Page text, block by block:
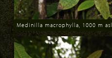
Download
Medinilla macrophylla, 1000 m